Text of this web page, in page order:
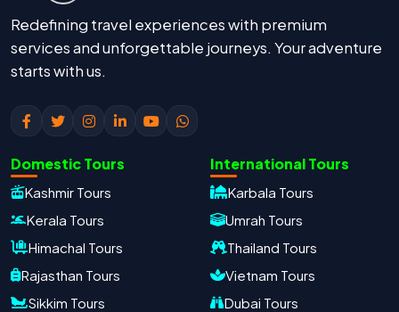
Redefining travel experiences with premium
services and unforgettable journeys. Your adventure
starts with us.
Domestic Tours
Kashmir Tours
Kerala Tours
Himachal Tours
Rajasthan Tours
Sikkim Tours
International Tours
Karbala Tours
Umrah Tours
Thailand Tours
Vietnam Tours
Dubai Tours